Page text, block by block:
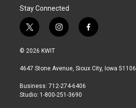
Stay Connected
t
w
i
t
r
i
n
a
r
a
f
a
b
© 2026 KWIT
4647 Stone Avenue, Sioux City, Iowa 51106
Business: 712-274-6406
Studio: 1-800-251-3690